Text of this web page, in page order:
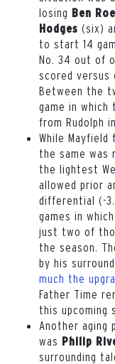
losing Ben
Hodges (six)
to start 14
No. 34 out of
scored versus
Between the
game in
from Rudolph
While Mayfield
the same
the lightest
allowed prior
differential (-
games in
just two of
the season.
by his
much the
Father Time
this upcoming
Another aging
was Philip
surrounding